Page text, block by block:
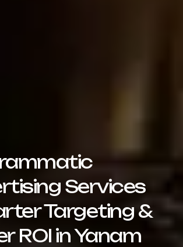
Services
Targeting &
ROI in Yanam